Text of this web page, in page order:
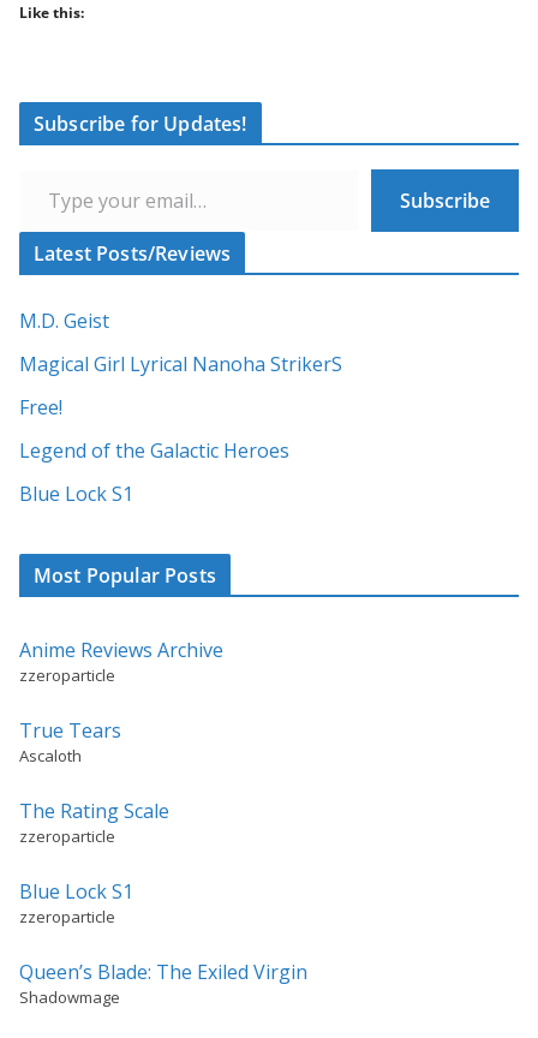
Like this:
Subscribe for Updates!
Subscribe
Latest Posts/Reviews
M.D. Geist
Magical Girl Lyrical Nanoha StrikerS
Free!
Legend of the Galactic Heroes
Blue Lock S1
Most Popular Posts
Anime Reviews Archive
zzeroparticle
True Tears
Ascaloth
The Rating Scale
zzeroparticle
Blue Lock S1
zzeroparticle
Queen’s Blade: The Exiled Virgin
Shadowmage